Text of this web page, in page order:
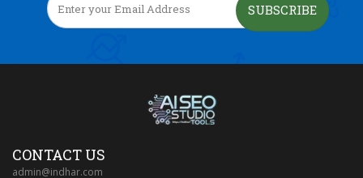
SUBSCRIBE
CONTACT US
admin@indhar.com